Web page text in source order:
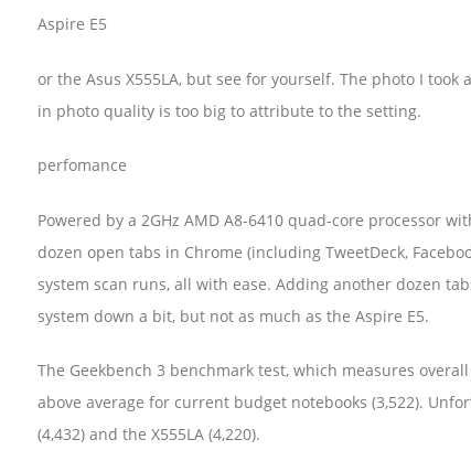
Aspire E5
or the Asus X555LA, but see for yourself. The photo I
in photo quality is too big to attribute to the setting.
perfomance
Powered by a 2GHz AMD A8-6410 quad-core processor
dozen open tabs in Chrome (including TweetDeck,
system scan runs, all with ease. Adding another dozen
system down a bit, but not as much as the Aspire E5.
The Geekbench 3 benchmark test, which measures
above average for current budget notebooks (3,522).
(4,432) and the X555LA (4,220).